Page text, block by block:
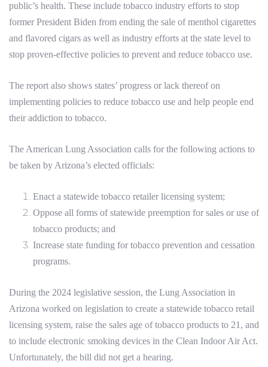
public’s health. These include tobacco industry efforts to stop
former President Biden from ending the sale of menthol cigarettes
and flavored cigars as well as industry efforts at the state level to
stop proven-effective policies to prevent and reduce tobacco use.
The report also shows states’ progress or lack thereof on
implementing policies to reduce tobacco use and help people end
their addiction to tobacco.
The American Lung Association calls for the following actions to
be taken by Arizona’s elected officials:
Enact a statewide tobacco retailer licensing system;
Oppose all forms of statewide preemption for sales or use of
tobacco products; and
Increase state funding for tobacco prevention and cessation
programs.
During the 2024 legislative session, the Lung Association in
Arizona worked on legislation to create a statewide tobacco retail
licensing system, raise the sales age of tobacco products to 21, and
to include electronic smoking devices in the Clean Indoor Air Act.
Unfortunately, the bill did not get a hearing.